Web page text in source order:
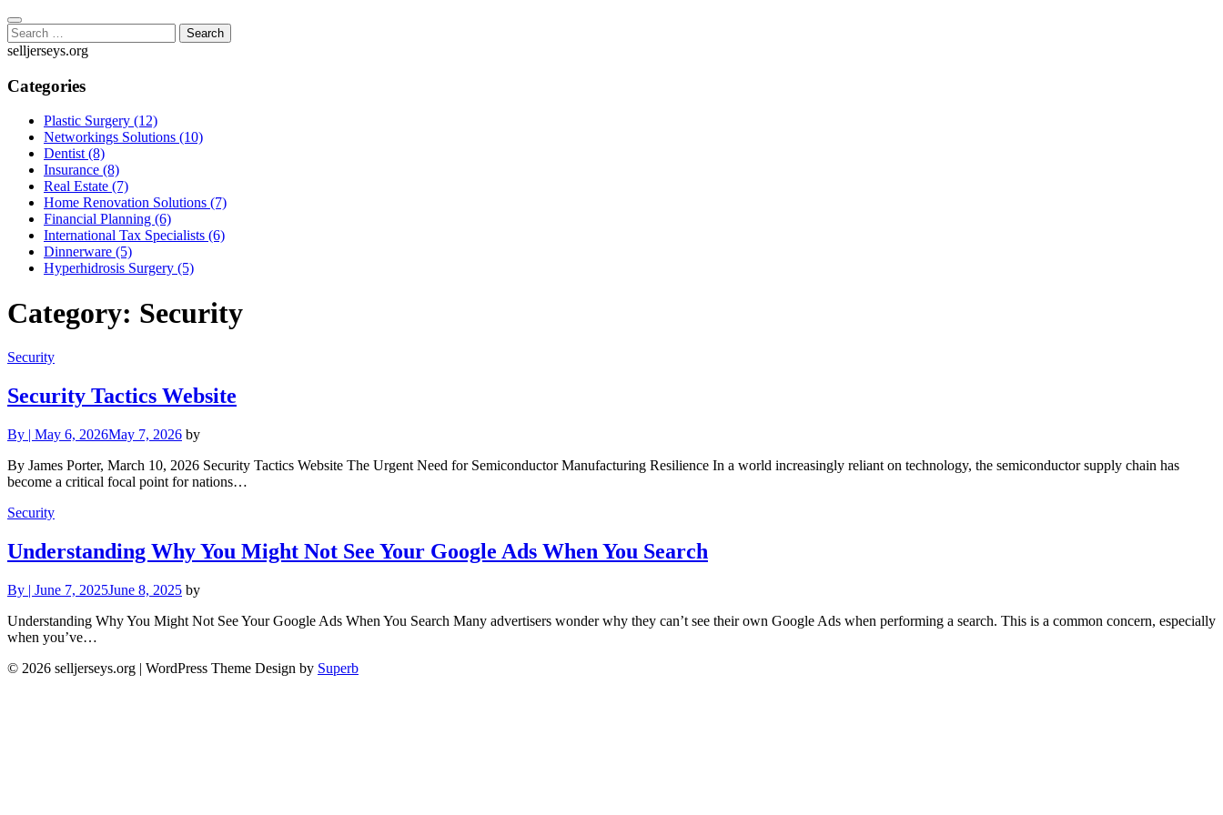
Skip
to
content
Search
for:
selljerseys.org
Categories
Plastic Surgery (12)
Networkings Solutions (10)
Dentist (8)
Insurance (8)
Real Estate (7)
Home Renovation Solutions (7)
Financial Planning (6)
International Tax Specialists (6)
Dinnerware (5)
Hyperhidrosis Surgery (5)
Category: Security
Security
Security Tactics Website
By | May 6, 2026May 7, 2026 by
By James Porter, March 10, 2026 Security Tactics Website The Urgent Need for Semiconductor Manufacturing Resilience In a world increasingly reliant on technology, the semiconductor supply chain has
become a critical focal point for nations…
Security
Understanding Why You Might Not See Your Google Ads When You Search
By | June 7, 2025June 8, 2025 by
Understanding Why You Might Not See Your Google Ads When You Search Many advertisers wonder why they can’t see their own Google Ads when performing a search. This is a common concern, especially
when you’ve…
© 2026 selljerseys.org | WordPress Theme Design by Superb